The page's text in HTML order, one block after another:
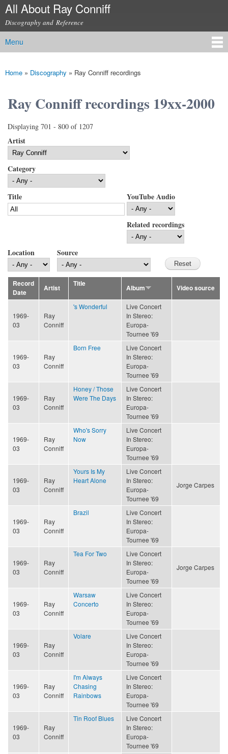
Skip to
content
All About Ray Conniff
Discography and Reference
Main menu
Menu
You are here
Home » Discography » Ray Conniff recordings
Ray Conniff recordings 19xx-2000
Displaying 701 - 800 of 1207
Artist
Category
Title YouTube Audio
Related recordings
Location Source
Record
Date
Artist
Title
Album Video source
1969-
03
Ray
Conniff
's Wonderful
Live Concert
In Stereo:
Europa-
Tournee '69
1969-
03
Ray
Conniff
Born Free
Live Concert
In Stereo:
Europa-
Tournee '69
1969-
03
Ray
Conniff
Honey / Those
Were The Days
Live Concert
In Stereo:
Europa-
Tournee '69
1969-
03
Ray
Conniff
Who's Sorry
Now
Live Concert
In Stereo:
Europa-
Tournee '69
1969-
03
Ray
Conniff
Yours Is My
Heart Alone
Live Concert
In Stereo:
Europa-
Tournee '69
Jorge Carpes
1969-
03
Ray
Conniff
Brazil
Live Concert
In Stereo:
Europa-
Tournee '69
1969-
03
Ray
Conniff
Tea For Two
Live Concert
In Stereo:
Europa-
Tournee '69
Jorge Carpes
1969-
03
Ray
Conniff
Warsaw
Concerto
Live Concert
In Stereo:
Europa-
Tournee '69
1969-
03
Ray
Conniff
Volare
Live Concert
In Stereo:
Europa-
Tournee '69
1969-
03
Ray
Conniff
I'm Always
Chasing
Rainbows
Live Concert
In Stereo:
Europa-
Tournee '69
1969-
03
Ray
Conniff
Tin Roof Blues
Live Concert
In Stereo:
Europa-
Tournee '69